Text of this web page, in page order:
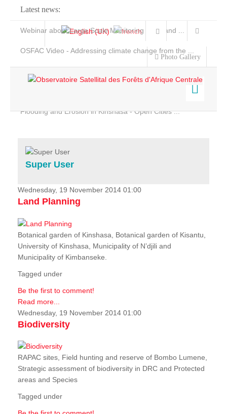
Latest news:
Webinar about Large Scale Monitoring and Land ...
OSFAC Video - Addressing climate change from the ...
Flooding and Erosion in Kinshasa - Open Cities ...
Photo Gallery
Home
Services
Projects
News & Stories
Super User
Wednesday, 19 November 2014 01:00
Land Planning
Botanical garden of Kinshasa, Botanical garden of Kisantu,
University of Kinshasa, Municipality of N’djili and
Municipality of Kimbanseke.
Tagged under
Be the first to comment!
Read more...
Wednesday, 19 November 2014 01:00
Biodiversity
RAPAC sites, Field hunting and reserve of Bombo Lumene,
Strategic assessment of biodiversity in DRC and Protected
areas and Species
Tagged under